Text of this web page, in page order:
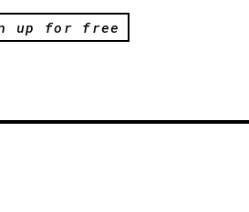
up for free